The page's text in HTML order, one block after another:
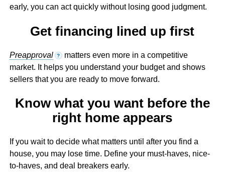
early, you can act quickly without losing good judgment.
Get financing lined up first
Preapproval ? matters even more in a competitive
market. It helps you understand your budget and shows
sellers that you are ready to move forward.
Know what you want before the
right home appears
If you wait to decide what matters until after you find a
house, you may lose time. Define your must-haves, nice-
to-haves, and deal breakers early.